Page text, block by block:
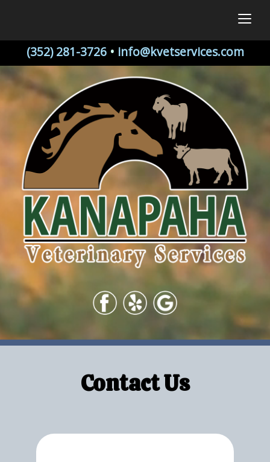
(352) 281-3726• info@kvetservices.com
Contact Us